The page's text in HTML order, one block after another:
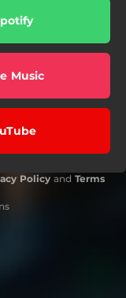
Music
Policy and Terms